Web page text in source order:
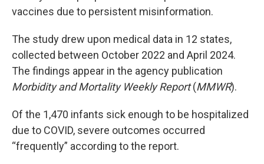
vaccines due to persistent misinformation.
The study drew upon medical data in 12 states,
collected between October 2022 and April 2024.
The findings appear in the agency publication
Morbidity and Mortality Weekly Report(MMWR).
Of the 1,470 infants sick enough to be hospitalized
due to COVID, severe outcomes occurred
“frequently” according to the report.